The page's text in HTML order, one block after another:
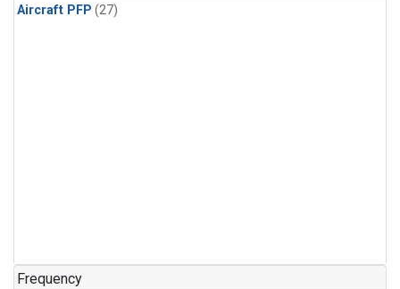
HFC-227ea(1)
n-Pentane(1)
Aircraft PFP (27)
Frequency